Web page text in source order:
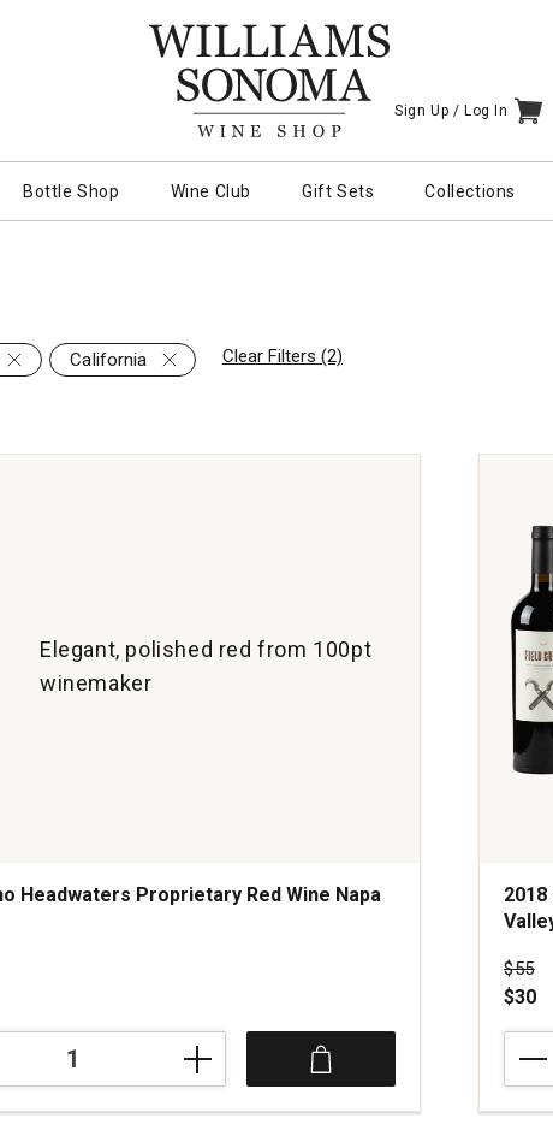
Sign Up / Log In
Bottle Shop Wine Club Gift Sets Collections
California Clear Filters (2)
Elegant, polished red from 100pt
winemaker
Headwaters Proprietary Red Wine Napa
2018
Price
$55
$30
Field